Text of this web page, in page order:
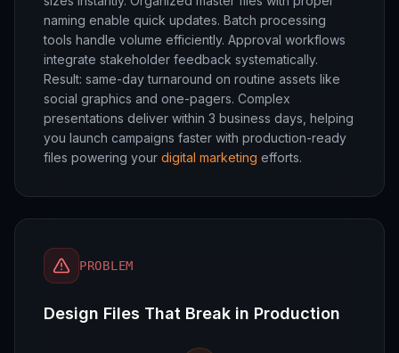
naming enable quick updates. Batch processing
tools handle volume efficiently. Approval workflows
integrate stakeholder feedback systematically.
Result: same-day turnaround on routine assets like
social graphics and one-pagers. Complex
presentations deliver within 3 business days, helping
you launch campaigns faster with production-ready
files powering your digital marketing efforts.
PROBLEM
Design Files That Break in Production